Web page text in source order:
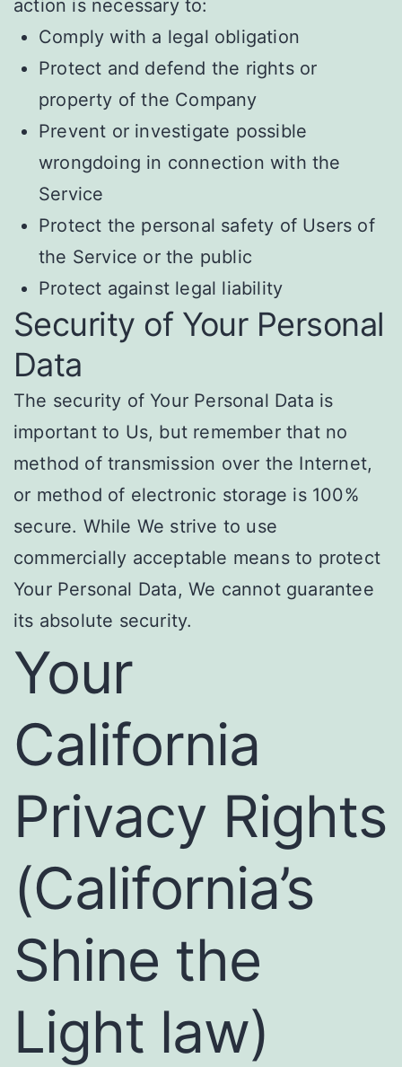
action is necessary to:
Comply with a legal obligation
Protect and defend the rights or
property of the Company
Prevent or investigate possible
wrongdoing in connection with the
Service
Protect the personal safety of Users of
the Service or the public
Protect against legal liability
Security of Your Personal
Data
The security of Your Personal Data is
important to Us, but remember that no
method of transmission over the Internet,
or method of electronic storage is 100%
secure. While We strive to use
commercially acceptable means to protect
Your Personal Data, We cannot guarantee
its absolute security.
Your
California
Privacy Rights
(California’s
Shine the
Light law)